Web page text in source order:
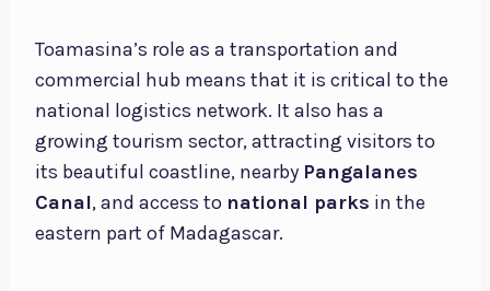
Toamasina’s role as a transportation and
commercial hub means that it is critical to the
national logistics network. It also has a
growing tourism sector, attracting visitors to
its beautiful coastline, nearby Pangalanes
Canal, and access to national parks in the
eastern part of Madagascar.